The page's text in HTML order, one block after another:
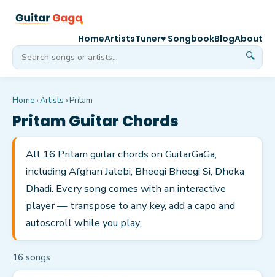
🔍
HomeArtistsTuner♥ SongbookBlogAbout
Home ›Artists › Pritam
PritamGuitar Chords
All 16 Pritam guitar chords on GuitarGaGa,
including Afghan Jalebi, Bheegi Bheegi Si, Dhoka
Dhadi. Every song comes with an interactive
player — transpose to any key, add a capo and
autoscroll while you play.
16 songs